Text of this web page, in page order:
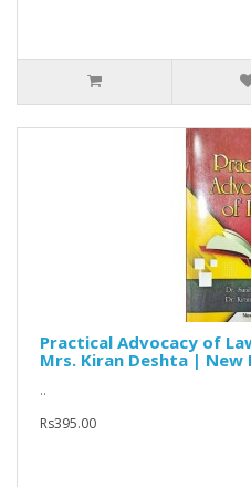
Practical Advocacy of
Mrs. Kiran Deshta | New
..
Rs395.00